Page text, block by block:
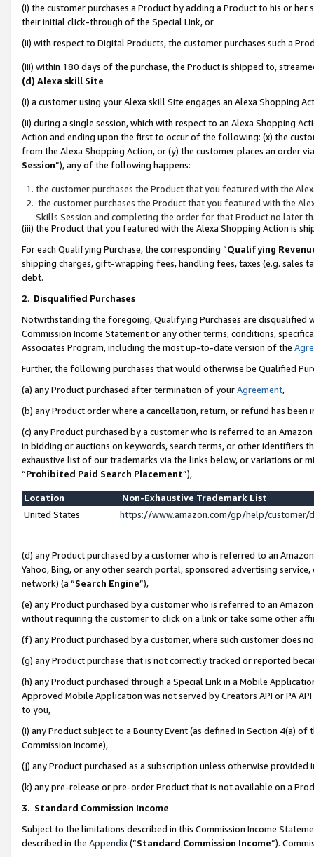
(i) the customer purchases a Product by adding a Product to his or
their initial click-through of the Special Link, or
(ii) with respect to Digital Products, the customer purchases such a
(iii) within 180 days of the purchase, the Product is shipped to,
(d) Alexa skill Site
(i) a customer using your Alexa skill Site engages an Alexa Shopping
(ii) during a single session, which with respect to an Alexa Shopping
Action and ending upon the first to occur of the following: (x) the
from the Alexa Shopping Action, or (y) the customer places an order
Session”), any of the following happens:
the customer purchases the Product that you featured with the
the customer purchases the Product that you featured with the
Skills Session and completing the order for that Product no later
(iii) the Product that you featured with the Alexa Shopping Action is
For each Qualifying Purchase, the corresponding “Qualifying
shipping charges, gift-wrapping fees, handling fees, taxes (e.g. sales
debt.
2. Disqualified Purchases
Notwithstanding the foregoing, Qualifying Purchases are disqualified
Commission Income Statement or any other terms, conditions,
Associates Program, including the most up-to-date version of the
Further, the following purchases that would otherwise be Qualified
(a) any Product purchased after termination of yourAgreement,
(b) any Product order where a cancellation, return, or refund has been
(c) any Product purchased by a customer who is referred to an
in bidding or auctions on keywords, search terms, or other identifiers
exhaustive list of our trademarks via the links below, or variations or
“Prohibited Paid Search Placement”),
Location
Non-Exhaustive Trademark List
United States
https://www.amazon.com/gp/help/
(d) any Product purchased by a customer who is referred to an
Yahoo, Bing, or any other search portal, sponsored advertising
network) (a “Search Engine”),
(e) any Product purchased by a customer who is referred to an
without requiring the customer to click on a link or take some other
(f) any Product purchased by a customer, where such customer does
(g) any Product purchase that is not correctly tracked or reported
(h) any Product purchased through a Special Link in a Mobile
Approved Mobile Application was not served by Creators API or PA
to you,
(i) any Product subject to a Bounty Event (as defined in Section 4(a)
Commission Income),
(j) any Product purchased as a subscription unless otherwise provided
(k) any pre-release or pre-order Product that is not available on a
3. Standard Commission Income
Subject to the limitations described in this Commission Income
described in the Appendix(”Standard Commission Income”).